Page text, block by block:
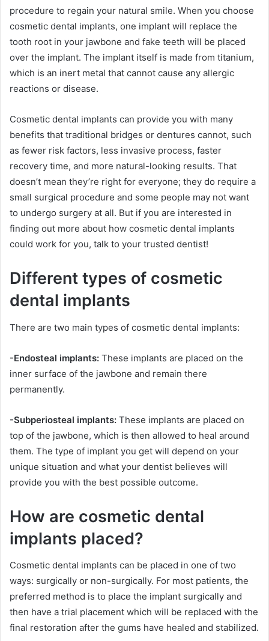
procedure to regain your natural smile. When you choose
cosmetic dental implants, one implant will replace the
tooth root in your jawbone and fake teeth will be placed
over the implant. The implant itself is made from titanium,
which is an inert metal that cannot cause any allergic
reactions or disease.
Cosmetic dental implants can provide you with many
benefits that traditional bridges or dentures cannot, such
as fewer risk factors, less invasive process, faster
recovery time, and more natural-looking results. That
doesn’t mean they’re right for everyone; they do require a
small surgical procedure and some people may not want
to undergo surgery at all. But if you are interested in
finding out more about how cosmetic dental implants
could work for you, talk to your trusted dentist!
Different types of cosmetic
dental implants
There are two main types of cosmetic dental implants:
-Endosteal implants: These implants are placed on the
inner surface of the jawbone and remain there
permanently.
-Subperiosteal implants: These implants are placed on
top of the jawbone, which is then allowed to heal around
them. The type of implant you get will depend on your
unique situation and what your dentist believes will
provide you with the best possible outcome.
How are cosmetic dental
implants placed?
Cosmetic dental implants can be placed in one of two
ways: surgically or non-surgically. For most patients, the
preferred method is to place the implant surgically and
then have a trial placement which will be replaced with the
final restoration after the gums have healed and stabilized.